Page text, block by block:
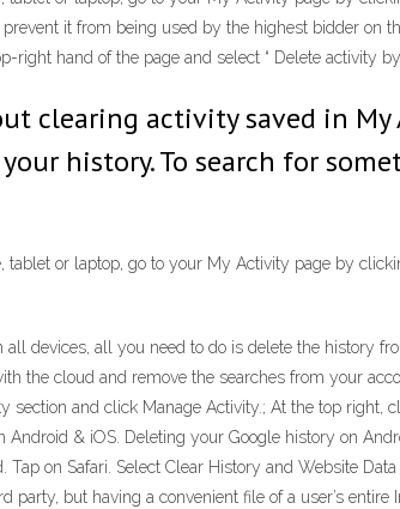
it from being used by the highest bidder on
hand of the page and select “ Delete activity
clearing activity saved in
history. To search for
or laptop, go to your My Activity page by
all devices, all you need to do is delete the history
the cloud and remove the searches from your
section and click Manage Activity.; At the top
Android & iOS. Deleting your Google history on
on Safari. Select Clear History and Website
but having a convenient file of a user’s entire